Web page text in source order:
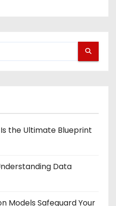
the Ultimate Blueprint
Data
Models Safeguard Your